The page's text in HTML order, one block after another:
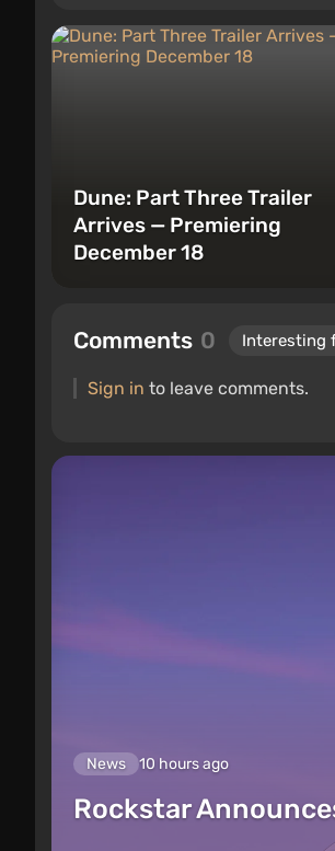
Dune: Part Three Trailer
Arrives — Premiering
December 18
Comments 0
Sign in to leave comments.
News 10 hours ago
Rockstar